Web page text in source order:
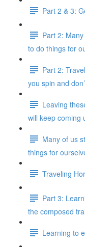
Part 2 & 3:
Part 2:
to do things for
Part 2:
you spin and
Leaving
will keep coming
Many of us
things for
Traveling
Part 3:
the composed
Learning to